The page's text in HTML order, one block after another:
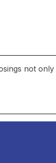
not only